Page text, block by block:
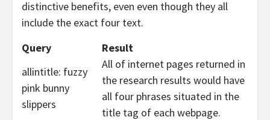
distinctive benefits, even even though they all
include the exact four text.
Query
Result
allintitle: fuzzy
pink bunny
slippers
All of internet pages returned in
the research results would have
all four phrases situated in the
title tag of each webpage.